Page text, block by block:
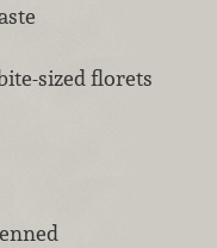
sized florets